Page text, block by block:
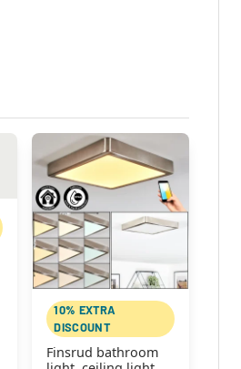
10% EXTRA
DISCOUNT
Finsrud bathroom